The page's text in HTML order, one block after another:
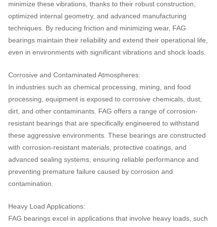
minimize these vibrations, thanks to their robust construction,
optimized internal geometry, and advanced manufacturing
techniques. By reducing friction and minimizing wear, FAG
bearings maintain their reliability and extend their operational life,
even in environments with significant vibrations and shock loads.
Corrosive and Contaminated Atmospheres:
In industries such as chemical processing, mining, and food
processing, equipment is exposed to corrosive chemicals, dust,
dirt, and other contaminants. FAG offers a range of corrosion-
resistant bearings that are specifically engineered to withstand
these aggressive environments. These bearings are constructed
with corrosion-resistant materials, protective coatings, and
advanced sealing systems, ensuring reliable performance and
preventing premature failure caused by corrosion and
contamination.
Heavy Load Applications:
FAG bearings excel in applications that involve heavy loads, such